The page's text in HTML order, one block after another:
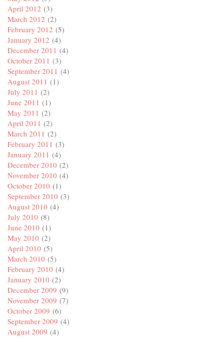
April 2012 (3)
March 2012 (2)
February 2012 (5)
January 2012 (4)
December 2011 (4)
October 2011 (3)
September 2011 (4)
August 2011 (1)
July 2011 (2)
June 2011 (1)
May 2011 (2)
April 2011 (2)
March 2011 (2)
February 2011 (3)
January 2011 (4)
December 2010 (2)
November 2010 (4)
October 2010 (1)
September 2010 (3)
August 2010 (4)
July 2010 (8)
June 2010 (1)
May 2010 (2)
April 2010 (5)
March 2010 (5)
February 2010 (4)
January 2010 (2)
December 2009 (9)
November 2009 (7)
October 2009 (6)
September 2009 (4)
August 2009 (4)